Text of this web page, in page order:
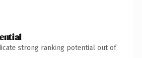
strong ranking potential out of